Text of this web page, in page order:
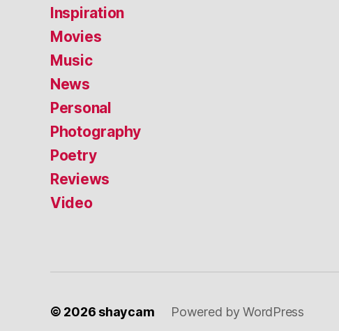
Inspiration
Movies
Music
News
Personal
Photography
Poetry
Reviews
Video
© 2026 shaycam Powered by WordPress